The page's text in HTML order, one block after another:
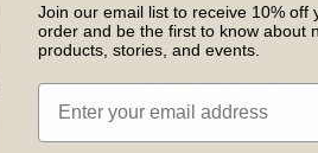
Blade Length:3.30" (83.79 mm)
Blade Thickness:0.13" (3.38 mm)
Overall Length:7.81" (198.45
Closed Length
Join our email list to receive 10% off
order and be the first to know about
products, stories, and events.